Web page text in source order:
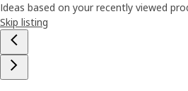
Ideas based on your recently viewed
Skip listing